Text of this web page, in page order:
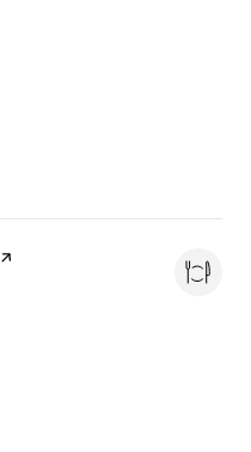
PAGE ON YELP